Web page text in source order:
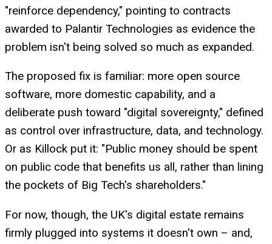
"reinforce dependency," pointing to contracts
awarded to Palantir Technologies as evidence the
problem isn't being solved so much as expanded.
The proposed fix is familiar: more open source
software, more domestic capability, and a
deliberate push toward "digital sovereignty," defined
as control over infrastructure, data, and technology.
Or as Killock put it: "Public money should be spent
on public code that benefits us all, rather than lining
the pockets of Big Tech's shareholders."
For now, though, the UK's digital estate remains
firmly plugged into systems it doesn't own – and,